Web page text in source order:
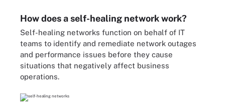
How does a self-healing network work?
Self-healing networks function on behalf of IT
teams to identify and remediate network outages
and performance issues before they cause
situations that negatively affect business
operations.